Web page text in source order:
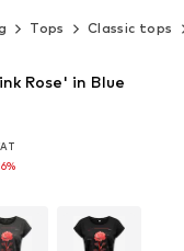
Tops Classic tops
Rose' in Blue